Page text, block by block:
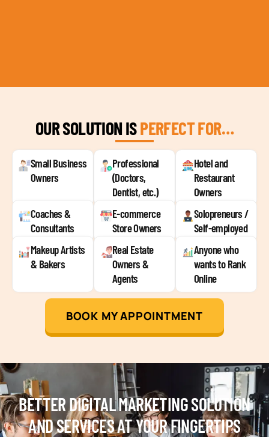
OUR SOLUTION ISPERFECT FOR…
Small Business
Owners
Professional
(Doctors,
Dentist, etc.)
Hotel and
Restaurant
Owners
Coaches &
Consultants
E-commerce
Store Owners
Solopreneurs /
Self-employed
Makeup Artists
& Bakers
Real Estate
Owners &
Agents
Anyone who
wants to Rank
Online
BOOK MY APPOINTMENT
BETTER DIGITAL MARKETING SOLUTION
AND SERVICES AT YOUR FINGERTIPS